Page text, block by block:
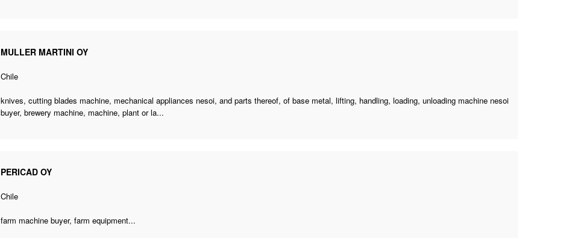
MULLER MARTINI OY
Chile
knives,cutting blades machine, mechanical appliances nesoi, and parts thereof, of base metal, lifting, handling, loading,unloading machine nesoi
buyer,brewery machine, machine, plant or la...
PERICAD OY
Chile
farm machine buyer, farm equipment...